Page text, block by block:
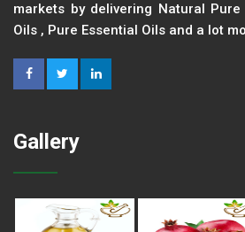
markets by delivering Natural
Oils , Pure Essential Oils and a lot
Gallery